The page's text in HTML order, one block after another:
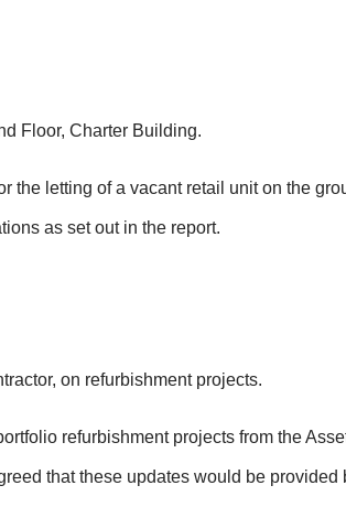
Floor, Charter Building.
the letting of a vacant retail unit on the
as set out in the report.
on refurbishment projects.
refurbishment projects from the
that these updates would be